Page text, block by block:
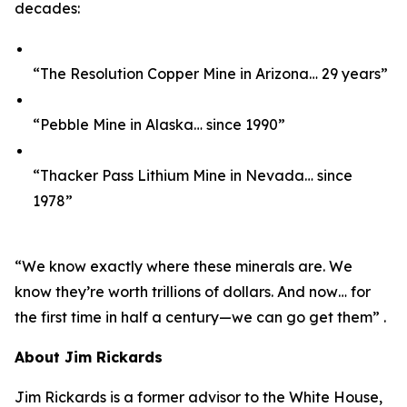
decades:
“The Resolution Copper Mine in Arizona… 29 years”
“Pebble Mine in Alaska… since 1990”
“Thacker Pass Lithium Mine in Nevada… since
1978”
“We know exactly where these minerals are. We
know they’re worth trillions of dollars. And now… for
the first time in half a century—we can go get them” .
About Jim Rickards
Jim Rickards is a former advisor to the White House,